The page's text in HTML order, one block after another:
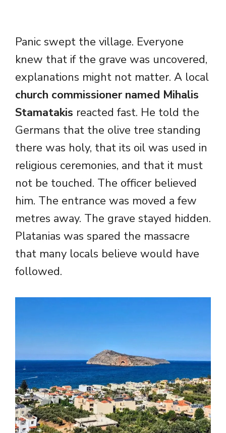
Panic swept the village. Everyone
knew that if the grave was uncovered,
explanations might not matter. A local
church commissioner named Mihalis
Stamatakis reacted fast. He told the
Germans that the olive tree standing
there was holy, that its oil was used in
religious ceremonies, and that it must
not be touched. The officer believed
him. The entrance was moved a few
metres away. The grave stayed hidden.
Platanias was spared the massacre
that many locals believe would have
followed.